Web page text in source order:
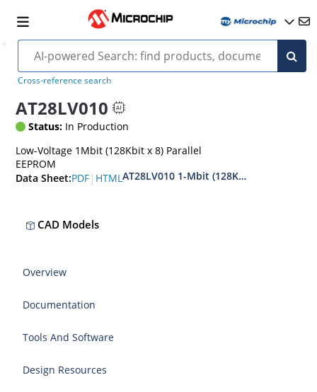
Cross-reference search
AT28LV010
Status: In Production
Low-Voltage 1Mbit (128Kbit x 8) Parallel
EEPROM
Data Sheet:PDF | HTMLAT28LV010 1-Mbit (128Kx8) Industrial
CAD Models
Overview
Documentation
Tools And Software
Design Resources